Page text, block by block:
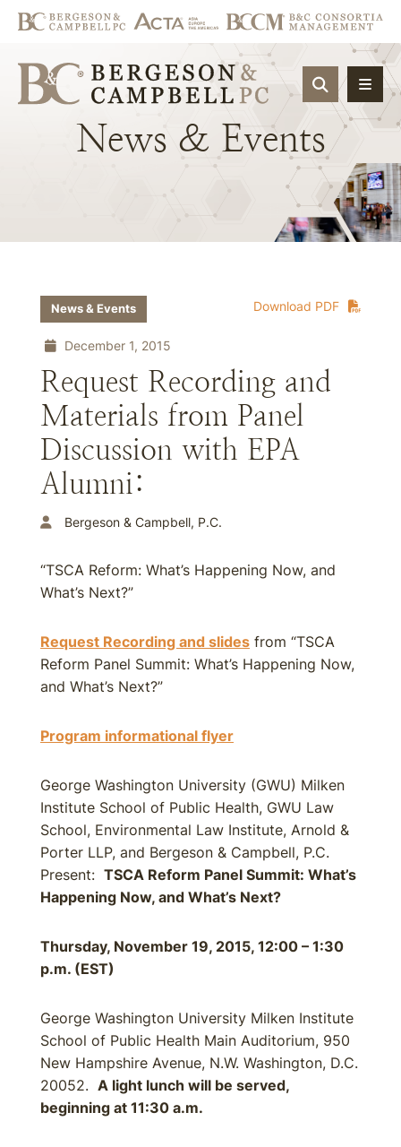
OPEN
News & Events
Download PDF
News & Events
December 1, 2015
Request Recording and
Materials from Panel
Discussion with EPA
Alumni:
Bergeson & Campbell, P.C.
“TSCA Reform: What’s Happening Now, and
What’s Next?”
Request Recording and slides from “TSCA
Reform Panel Summit: What’s Happening Now,
and What’s Next?”
Program informational flyer
George Washington University (GWU) Milken
Institute School of Public Health, GWU Law
School, Environmental Law Institute, Arnold &
Porter LLP, and Bergeson & Campbell, P.C.
Present: TSCA Reform Panel Summit: What’s
Happening Now, and What’s Next?
Thursday, November 19, 2015, 12:00 – 1:30
p.m. (EST)
George Washington University Milken Institute
School of Public Health Main Auditorium, 950
New Hampshire Avenue, N.W. Washington, D.C.
20052. A light lunch will be served,
beginning at 11:30 a.m.